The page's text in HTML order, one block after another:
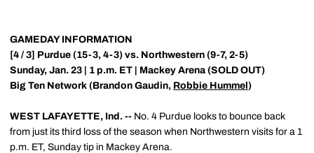
GAMEDAY INFORMATION
[4 / 3] Purdue (15-3, 4-3) vs. Northwestern (9-7, 2-5)
Sunday, Jan. 23 | 1 p.m. ET | Mackey Arena (SOLD OUT)
Big Ten Network (Brandon Gaudin, Robbie Hummel)
WEST LAFAYETTE, Ind. -- No. 4 Purdue looks to bounce back
from just its third loss of the season when Northwestern visits for a 1
p.m. ET, Sunday tip in Mackey Arena.